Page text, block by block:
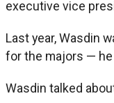
executive vice
Last year, Wasdin
for the majors —
Wasdin talked